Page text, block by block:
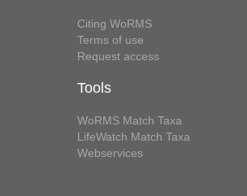
Citing WoRMS
Terms of use
Request access
Tools
WoRMS Match Taxa
LifeWatch Match Taxa
Webservices